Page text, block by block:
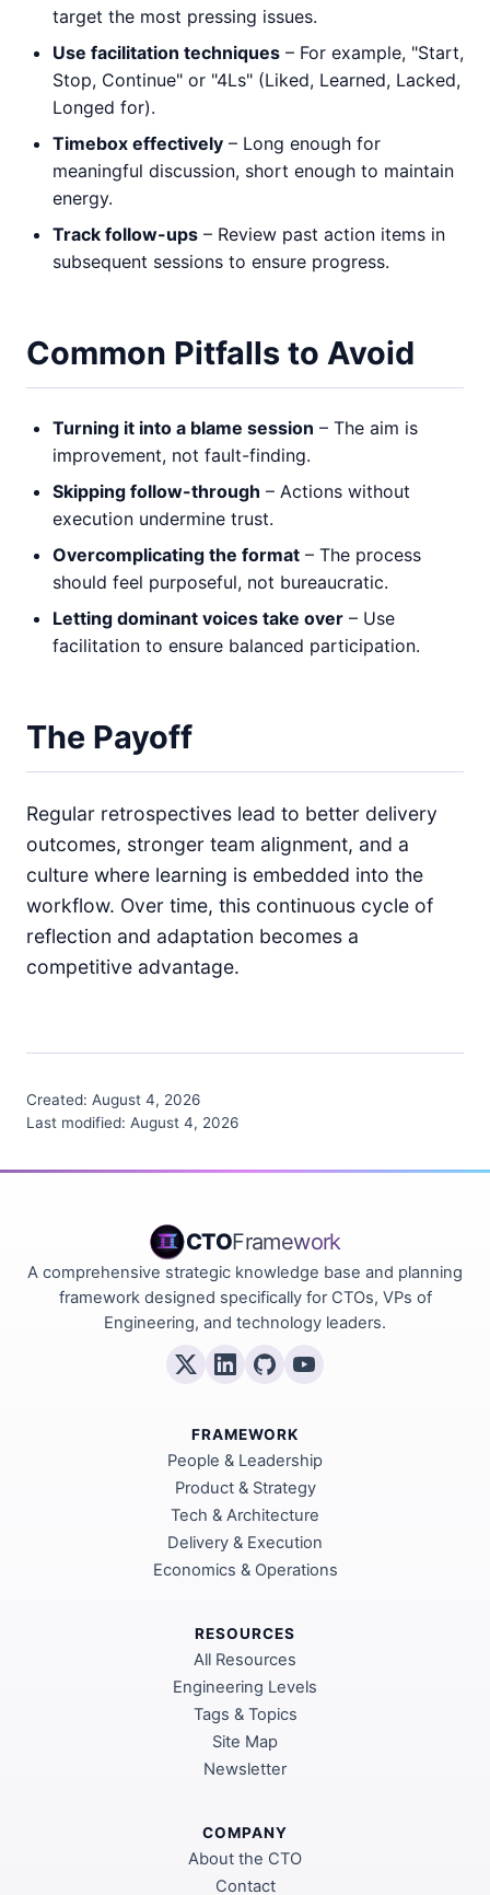
target the most pressing issues.
Use facilitation techniques – For example, "Start,
Stop, Continue" or "4Ls" (Liked, Learned, Lacked,
Longed for).
Timebox effectively – Long enough for
meaningful discussion, short enough to maintain
energy.
Track follow-ups – Review past action items in
subsequent sessions to ensure progress.
Common Pitfalls to Avoid
Turning it into a blame session – The aim is
improvement, not fault-finding.
Skipping follow-through – Actions without
execution undermine trust.
Overcomplicating the format – The process
should feel purposeful, not bureaucratic.
Letting dominant voices take over – Use
facilitation to ensure balanced participation.
The Payoff
Regular retrospectives lead to better delivery
outcomes, stronger team alignment, and a
culture where learning is embedded into the
workflow. Over time, this continuous cycle of
reflection and adaptation becomes a
competitive advantage.
Created: August 4, 2026
Last modified: August 4, 2026
CTOFramework
A comprehensive strategic knowledge base and planning
framework designed specifically for CTOs, VPs of
Engineering, and technology leaders.
FRAMEWORK
People & Leadership
Product & Strategy
Tech & Architecture
Delivery & Execution
Economics & Operations
RESOURCES
All Resources
Engineering Levels
Tags & Topics
Site Map
Newsletter
COMPANY
About the CTO
Contact